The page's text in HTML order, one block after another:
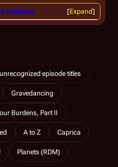
Expand
Colonies
episode titles
Gravedancing
Burdens, Part II
A to Z Caprica
Planets (RDM)